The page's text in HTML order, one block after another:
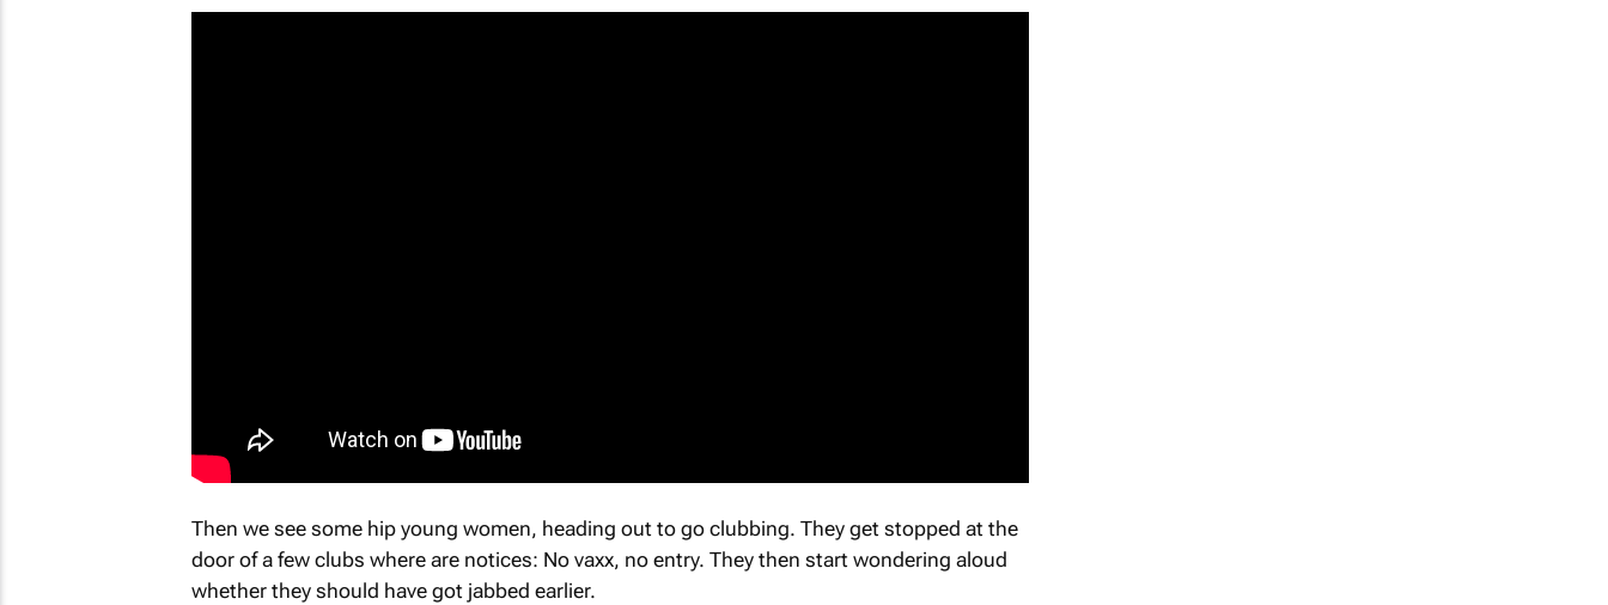
Then we see some hip young women, heading out to go clubbing. They get stopped at the
door of a few clubs where are notices: No vaxx, no entry. They then start wondering aloud
whether they should have got jabbed earlier.